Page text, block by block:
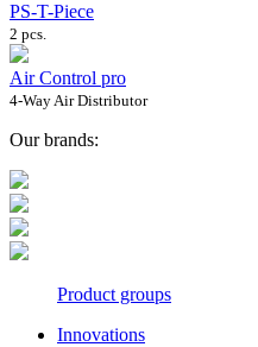
PS-T-Piece
2 pcs.
Air Control pro
4-Way Air Distributor
Our brands:
Product groups
Innovations